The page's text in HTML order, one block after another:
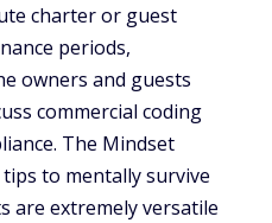
charter or guest
periods,
owners and guests
commercial coding
The Mindset
to mentally survive
are extremely versatile